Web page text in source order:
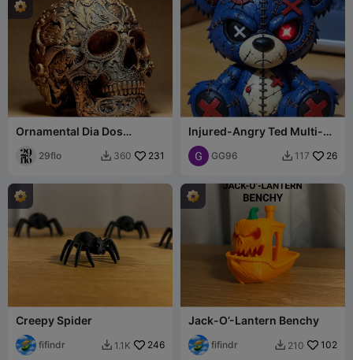
Ornamental Dia Dos
29flo  360 231
Injured-Angry Ted Multi-
Colour
GG96  117 26
Creepy Spider
fifindr  1.1K 246
Jack-O’-Lantern Benchy
fifindr  210 102